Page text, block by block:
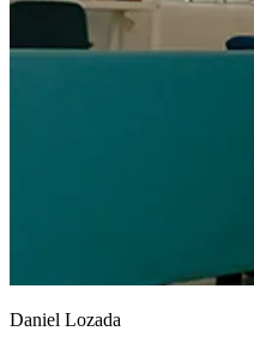
Daniel Lozada